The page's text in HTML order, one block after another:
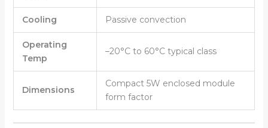
Cooling Passive convection
Operating
Temp
–20°C to 60°C typical class
Dimensions
Compact 5W enclosed module
form factor